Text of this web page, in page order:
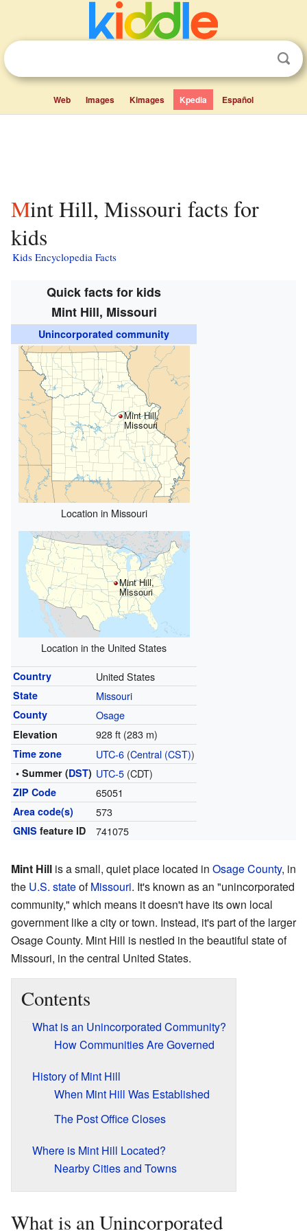
Web Images Kimages Kpedia Español
Mint Hill, Missouri facts for
kids
Kids Encyclopedia Facts
Quick facts for kids
Mint Hill, Missouri
Unincorporated community
Mint Hill,
Missouri
Location in Missouri
Mint Hill,
Missouri
Location in the United States
Country United States
State Missouri
County Osage
Elevation 928 ft (283 m)
Time zone UTC-6(Central (CST))
• Summer (DST) UTC-5(CDT)
ZIP Code 65051
Area code(s) 573
GNIS feature ID 741075
Mint Hill is a small, quiet place located in Osage County, in
the U.S. stateofMissouri. It's known as an "unincorporated
community," which means it doesn't have its own local
government like a city or town. Instead, it's part of the larger
Osage County. Mint Hill is nestled in the beautiful state of
Missouri, in the central United States.
Contents
What is an Unincorporated Community?
How Communities Are Governed
History of Mint Hill
When Mint Hill Was Established
The Post Office Closes
Where is Mint Hill Located?
Nearby Cities and Towns
What is an Unincorporated